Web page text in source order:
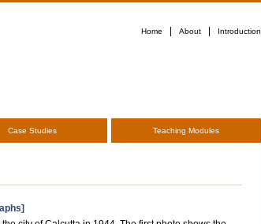
Home About Introduction
Case Studies Teaching Modules